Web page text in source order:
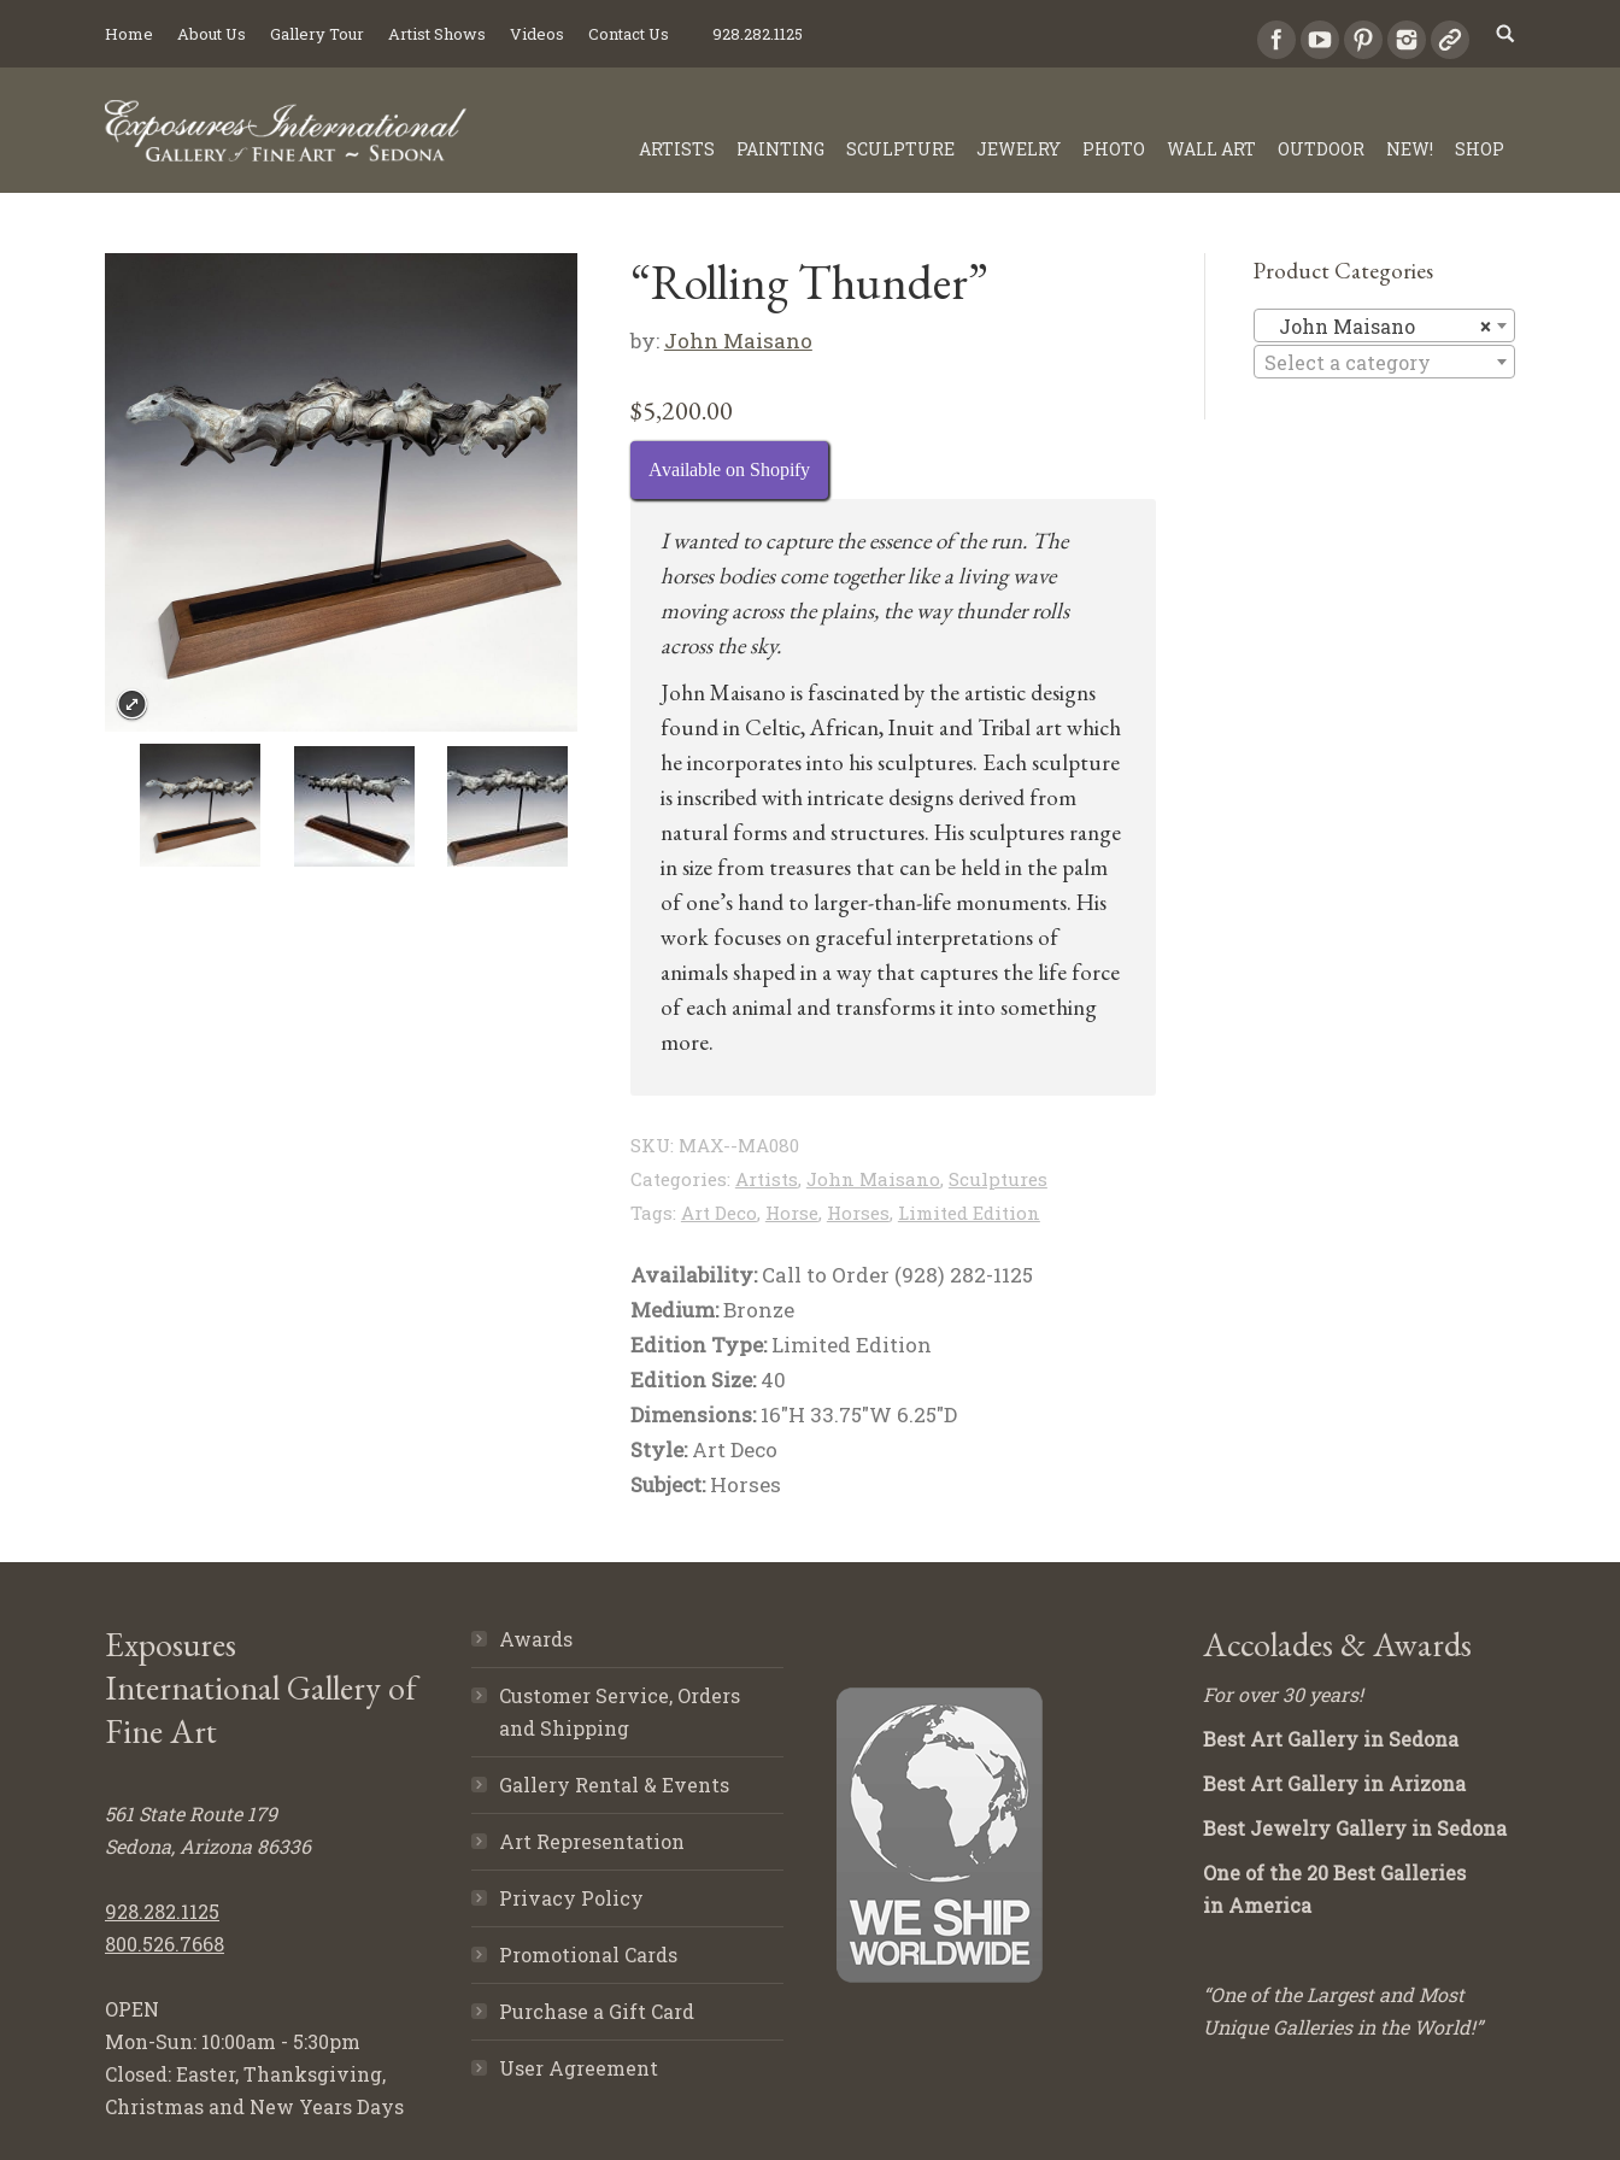
Home About Us Gallery Tour Artist Shows Videos Contact Us 928.282.1125
ARTISTS PAINTING SCULPTURE JEWELRY PHOTO WALL ART OUTDOOR NEW! SHOP
“Rolling Thunder”
by: John Maisano
$5,200.00
Available on Shopify
I wanted to capture the essence of the run. The
horses bodies come together like a living wave
moving across the plains, the way thunder rolls
across the sky.
John Maisano is fascinated by the artistic designs
found in Celtic, African, Inuit and Tribal art which
he incorporates into his sculptures. Each sculpture
is inscribed with intricate designs derived from
natural forms and structures. His sculptures range
in size from treasures that can be held in the palm
of one’s hand to larger-than-life monuments. His
work focuses on graceful interpretations of
animals shaped in a way that captures the life force
of each animal and transforms it into something
more.
SKU: MAX--MA080
Categories: Artists, John Maisano, Sculptures
Tags: Art Deco, Horse, Horses, Limited Edition
Availability:Call to Order (928) 282-1125
Medium:Bronze
Edition Type:Limited Edition
Edition Size:40
Dimensions:16"H 33.75"W 6.25"D
Style:Art Deco
Subject:Horses
Product Categories
×
John Maisano
Select a category
Exposures
International Gallery of
Fine Art
561 State Route 179
Sedona, Arizona 86336
928.282.1125
800.526.7668
OPEN
Mon-Sun: 10:00am - 5:30pm
Closed: Easter, Thanksgiving,
Christmas and New Years Days
Awards
Customer Service, Orders
and Shipping
Gallery Rental & Events
Art Representation
Privacy Policy
Promotional Cards
Purchase a Gift Card
User Agreement
Accolades & Awards
For over 30 years!
Best Art Gallery in Sedona
Best Art Gallery in Arizona
Best Jewelry Gallery in Sedona
One of the 20 Best Galleries
in America
“One of the Largest and Most
Unique Galleries in the World!”